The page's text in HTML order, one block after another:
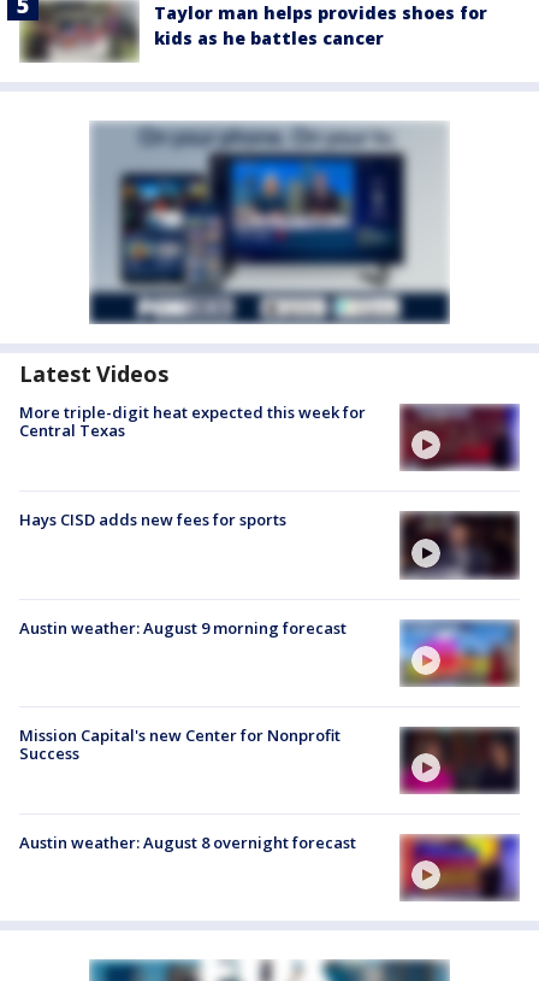
Taylor man helps provides shoes for
kids as he battles cancer
Latest Videos
More triple-digit heat expected this week for
Central Texas
Hays CISD adds new fees for sports
Austin weather: August 9 morning forecast
Mission Capital's new Center for Nonprofit
Success
Austin weather: August 8 overnight forecast